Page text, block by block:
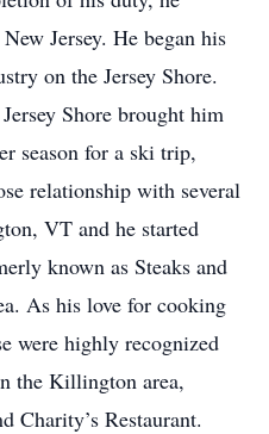
Jersey. He began his
on the Jersey Shore.
Shore brought him
season for a ski trip,
relationship with several
VT and he started
known as Steaks and
As his love for cooking
were highly recognized
the Killington area,
Charity’s Restaurant.